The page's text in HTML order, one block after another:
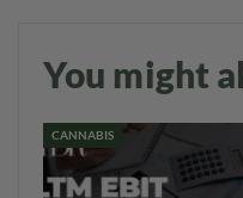
You might
CANNABIS